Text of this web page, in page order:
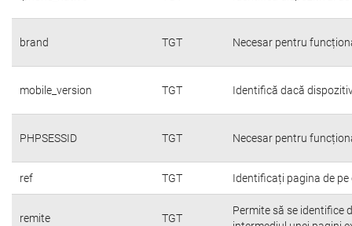
brand TGT Necesar pentru
mobile_version TGT Identifică dacă
PHPSESSID TGT Necesar pentru
ref TGT Identificați pagina de
remite TGT
Permite să se identifice